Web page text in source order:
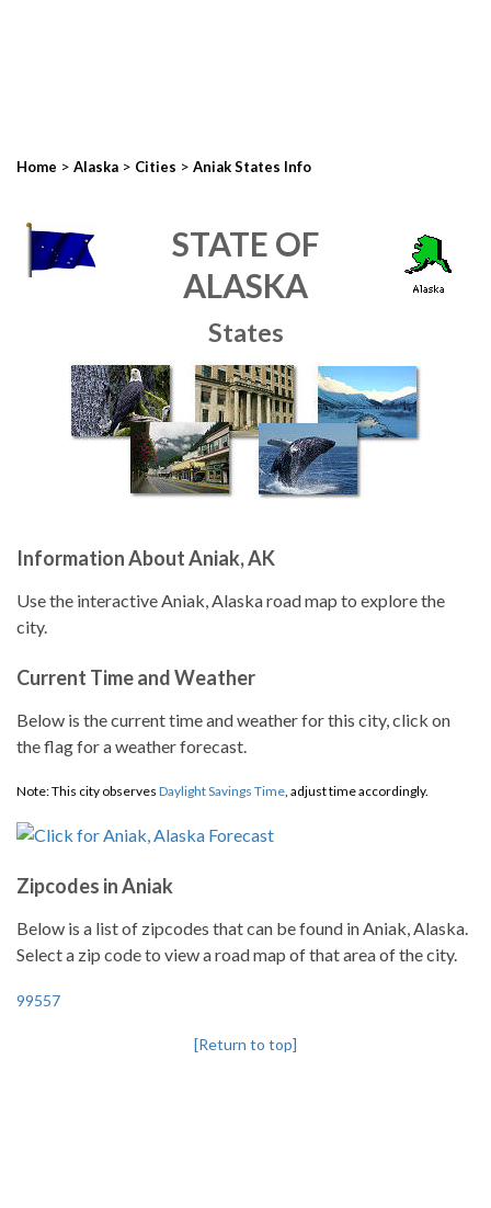
Home > Alaska > Cities > Aniak States Info
STATE OF
ALASKA
States
Information About Aniak, AK
Use the interactive Aniak, Alaska road map to explore the
city.
Current Time and Weather
Below is the current time and weather for this city, click on
the flag for a weather forecast.
Note: This city observes Daylight Savings Time, adjust time accordingly.
Zipcodes in Aniak
Below is a list of zipcodes that can be found in Aniak, Alaska.
Select a zip code to view a road map of that area of the city.
99557
[Return to top]